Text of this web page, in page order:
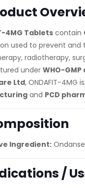
4MG Tabletscontain
used to prevent and
radiotherapy,
underWHO-
Ltd, ONDAFIT-4MG
and PCD
Ingredient:
/